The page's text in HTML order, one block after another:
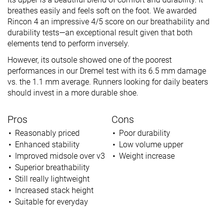
breathes easily and feels soft on the foot. We awarded
Rincon 4 an impressive 4/5 score on our breathability and
durability tests—an exceptional result given that both
elements tend to perform inversely.
However, its outsole showed one of the poorest
performances in our Dremel test with its 6.5 mm damage
vs. the 1.1 mm average. Runners looking for daily beaters
should invest in a more durable shoe.
Pros
Reasonably priced
Enhanced stability
Improved midsole over v3
Superior breathability
Still really lightweight
Increased stack height
Suitable for everyday
Cons
Poor durability
Low volume upper
Weight increase